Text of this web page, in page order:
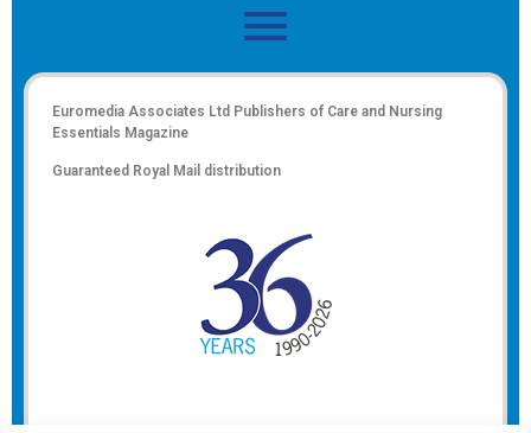
Euromedia Associates Ltd Publishers of Care and Nursing
Essentials Magazine
Guaranteed Royal Mail distribution